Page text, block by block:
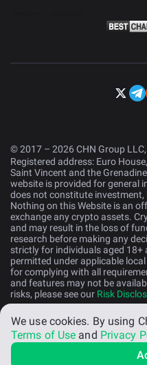
© 2017 – 2026 CHN Group
Registered address: Euro
Saint Vincent and the
website is provided for general
does not constitute investment,
Nothing on this Website is an
exchange any crypto assets.
and may result in the loss of
research before making any
strictly for individuals aged 18+
permitted under applicable
for complying with all
and features may not be
risks, please see our Risk
English (US)
We use cookies. By using
Terms of Use and Privacy